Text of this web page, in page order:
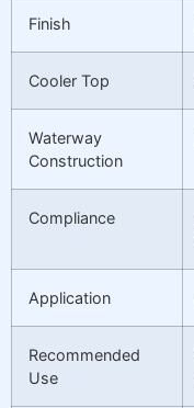
Finish
Cooler Top
Waterway
Construction
Compliance
Application
Recommended
Use